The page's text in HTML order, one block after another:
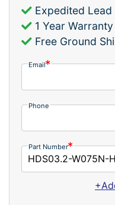
Expedited
1 Year
Free Ground
Email
Phone
Part Number